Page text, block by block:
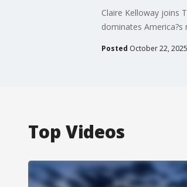
Claire Kelloway joins
dominates
Posted October 22,
Top Videos